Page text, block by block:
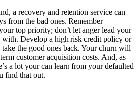
a recovery and retention service can
from the bad ones. Remember –
top priority; don’t let anger lead your
Develop a high risk credit policy or
take the good ones back. Your churn will
customer acquisition costs. And, as
a lot your can learn from your defaulted
find that out.